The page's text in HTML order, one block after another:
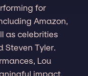
for
Amazon,
as celebrities
Steven Tyler.
Lou
impact,